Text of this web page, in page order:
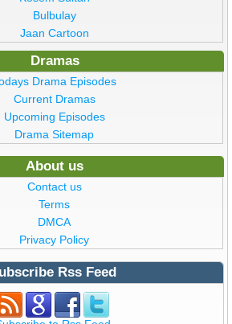
Bulbulay
Jaan Cartoon
Dramas
Drama Episodes
Current Dramas
Upcoming Episodes
Drama Sitemap
About us
Contact us
Terms
DMCA
Privacy Policy
Rss Feed